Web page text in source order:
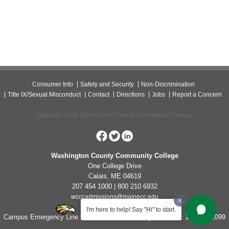
I'm here to help! Say "Hi" to start.
Consumer Info Safety and Security
Non-Discrimination
Title IX/Sexual Misconduct
Contact Directions Jobs Report a Concern
Copyright 2026 Washington County Community College.
Washington County Community College
One College Drive
Calais, ME 04619
207 454 1000 | 800 210 6932
wcccadmissions@mainecc.edu
Campus Emergency Line for Non-Life Threatening Concerns: 207-454-1099